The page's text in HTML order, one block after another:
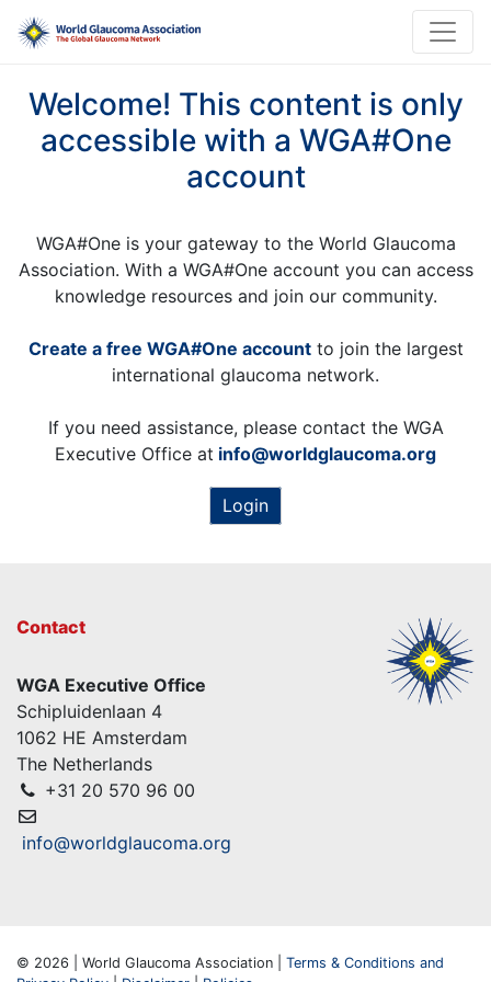
Welcome! This content is only
accessible with a WGA#One
account
WGA#One is your gateway to the World Glaucoma
Association. With a WGA#One account you can access
knowledge resources and join our community.
Create a free WGA#One accountto join the largest
international glaucoma network.
If you need assistance, please contact the WGA
Executive Office at info@worldglaucoma.org
Login
Contact
WGA Executive Office
Schipluidenlaan 4
1062 HE Amsterdam
The Netherlands
+31 20 570 96 00
info@worldglaucoma.org
© 2026 | World Glaucoma Association | Terms & Conditions and